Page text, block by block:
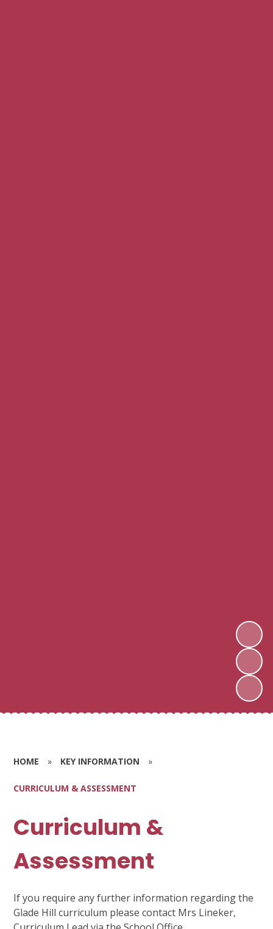
HOME » KEY INFORMATION »
CURRICULUM & ASSESSMENT
Curriculum &
Assessment
If you require any further information regarding the
Glade Hill curriculum please contact Mrs Lineker,